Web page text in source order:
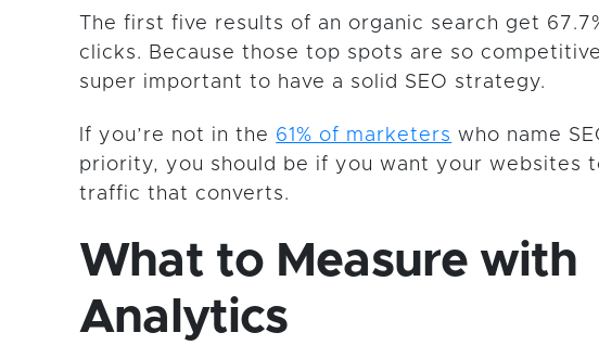
The first five results of an organic search get
clicks. Because those top spots are so
super important to have a solid SEO strategy.
If you’re not in the 61% of marketers who name
priority, you should be if you want your websites
traffic that converts.
What to Measure with
Analytics